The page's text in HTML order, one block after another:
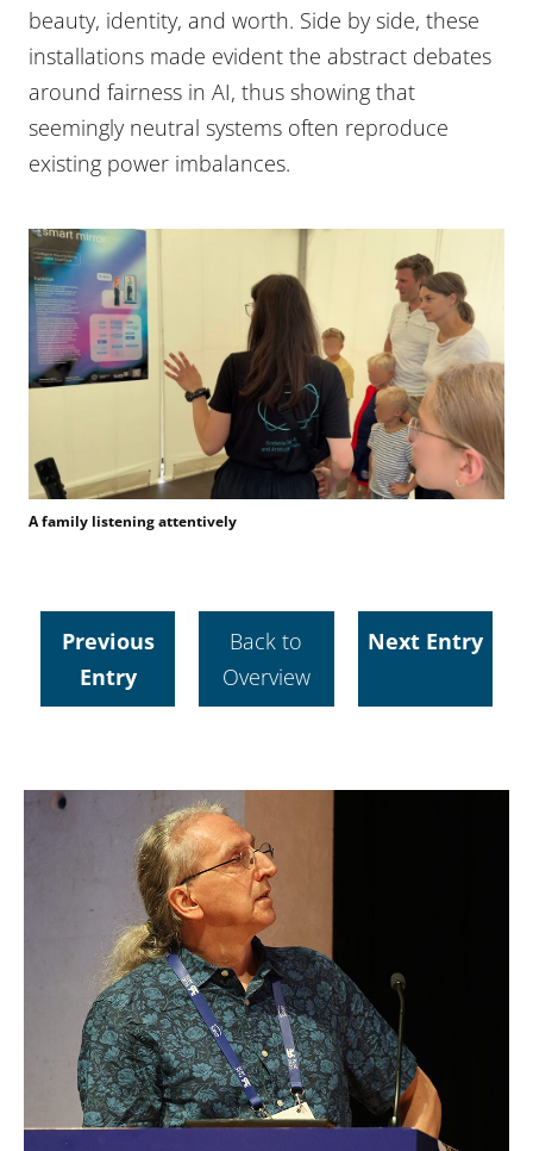
beauty, identity, and worth. Side by side, these
installations made evident the abstract debates
around fairness in AI, thus showing that
seemingly neutral systems often reproduce
existing power imbalances.
A family listening attentively
Previous
Entry
Back to
Overview
Next Entry